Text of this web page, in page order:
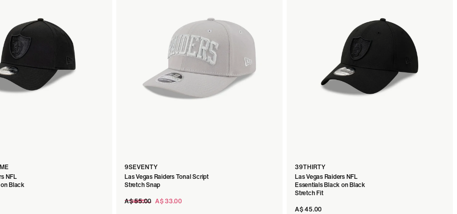
NFL
Black
9SEVENTY
Las Vegas Raiders Tonal Script
Stretch Snap
Regular
A$ 55.00 A$ 33.00
39THIRTY
Las Vegas Raiders NFL
Essentials Black on Black
Stretch Fit
A$ 45.00